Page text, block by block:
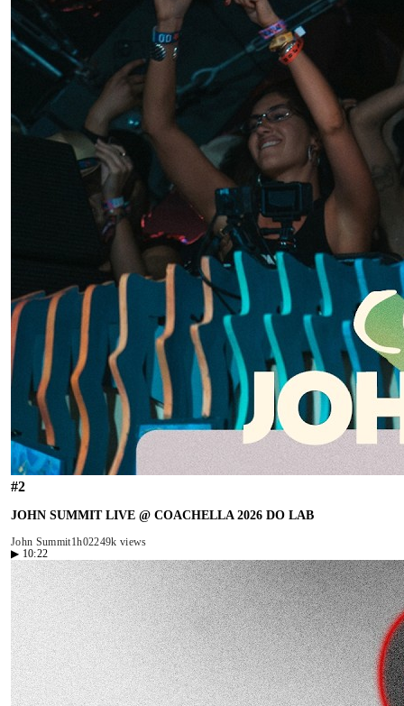
#2
JOHN SUMMIT LIVE @ COACHELLA 2026 DO LAB
John Summit1h02249k views
▶ 10:22